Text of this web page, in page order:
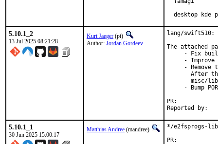
desktop kde
5.10.1_2
13 Jul 2025 08:21:28
Kurt Jaeger (pi)
Author: Jordan Gordeev
lang/swift510:
The attached
- Fix
- Improve
- Remove
After
misc/
- Bump
5.10.1_1
30 Jun 2025 15:00:17
Matthias Andree (mandree)
*/e2fsprogs-